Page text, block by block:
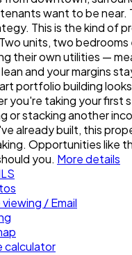
want to be near.
This is the kind of
units, two bedrooms
their own utilities —
and your margins
portfolio building looks
you're taking your first
or stacking another
already built, this
Opportunities like
you. More details
/ Email
calculator